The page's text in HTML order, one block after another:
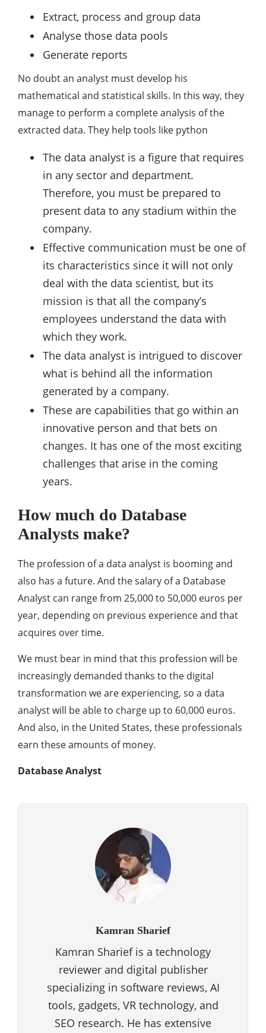
Extract, process and group data
Analyse those data pools
Generate reports
No doubt an analyst must develop his
mathematical and statistical skills. In this way, they
manage to perform a complete analysis of the
extracted data. They help tools like python
The data analyst is a figure that requires
in any sector and department.
Therefore, you must be prepared to
present data to any stadium within the
company.
Effective communication must be one of
its characteristics since it will not only
deal with the data scientist, but its
mission is that all the company’s
employees understand the data with
which they work.
The data analyst is intrigued to discover
what is behind all the information
generated by a company.
These are capabilities that go within an
innovative person and that bets on
changes. It has one of the most exciting
challenges that arise in the coming
years.
How much do Database
Analysts make?
The profession of a data analyst is booming and
also has a future. And the salary of a Database
Analyst can range from 25,000 to 50,000 euros per
year, depending on previous experience and that
acquires over time.
We must bear in mind that this profession will be
increasingly demanded thanks to the digital
transformation we are experiencing, so a data
analyst will be able to charge up to 60,000 euros.
And also, in the United States, these professionals
earn these amounts of money.
Database Analyst
Kamran Sharief
Kamran Sharief is a technology
reviewer and digital publisher
specializing in software reviews, AI
tools, gadgets, VR technology, and
SEO research. He has extensive